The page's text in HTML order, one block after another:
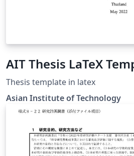
AIT Thesis LaTeX
Thesis template in latex
Asian Institute of Technology